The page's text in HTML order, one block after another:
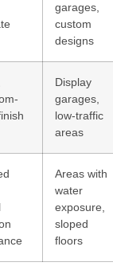
garages,
custom
designs
Display
garages,
low-traffic
areas
Areas with
water
exposure,
sloped
floors